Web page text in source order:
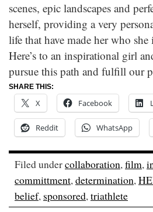
scenes, epic landscapes and
herself, providing a very
life that have made her who she
Here’s to an inspirational girl
pursue this path and fulfill our
SHARE THIS:
X Facebook
Reddit WhatsApp
Filed undercollaboration,film,
committment,determination,
belief, sponsored,triathlete